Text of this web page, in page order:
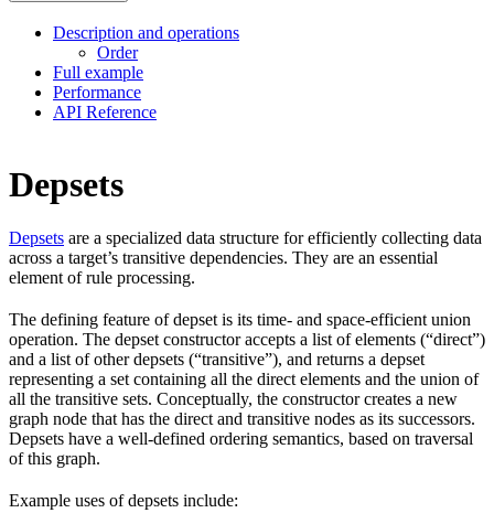
Description and operations
Order
Full example
Performance
API Reference
Depsets
Depsets are a specialized data structure for efficiently collecting data
across a target’s transitive dependencies. They are an essential
element of rule processing.
The defining feature of depset is its time- and space-efficient union
operation. The depset constructor accepts a list of elements (“direct”)
and a list of other depsets (“transitive”), and returns a depset
representing a set containing all the direct elements and the union of
all the transitive sets. Conceptually, the constructor creates a new
graph node that has the direct and transitive nodes as its successors.
Depsets have a well-defined ordering semantics, based on traversal
of this graph.
Example uses of depsets include: